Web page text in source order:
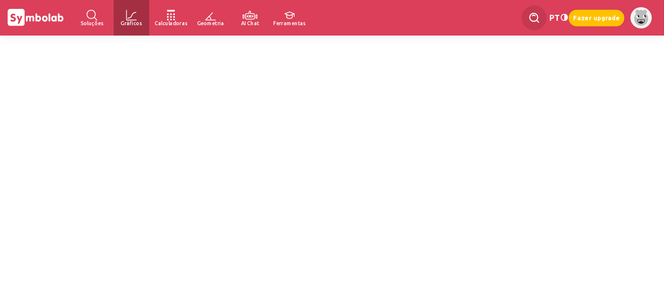
Soluções Gráficos Calculadoras Geometria AI Chat Ferramentas
PT Fazer upgrade